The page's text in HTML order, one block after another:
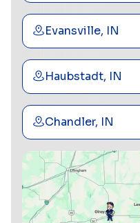
Evansville, IN
Haubstadt, IN
Chandler, IN